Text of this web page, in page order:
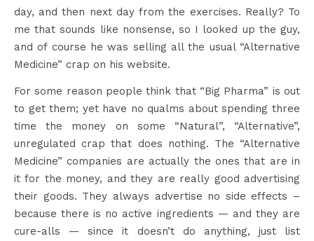
day, and then next day from the exercises. Really? To
me that sounds like nonsense, so I looked up the guy,
and of course he was selling all the usual “Alternative
Medicine” crap on his website.
For some reason people think that “Big Pharma” is out
to get them; yet have no qualms about spending three
time the money on some “Natural”, “Alternative”,
unregulated crap that does nothing. The “Alternative
Medicine” companies are actually the ones that are in
it for the money, and they are really good advertising
their goods. They always advertise no side effects –
because there is no active ingredients — and they are
cure-alls — since it doesn’t do anything, just list